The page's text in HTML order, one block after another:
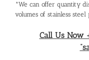
*We can offer quantity
volumes of stainless steel
Call Us Now